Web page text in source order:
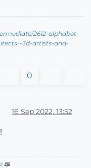
2612-alphabet-
3d-artists-and-
0
16 Sep 2022, 13:52
📖